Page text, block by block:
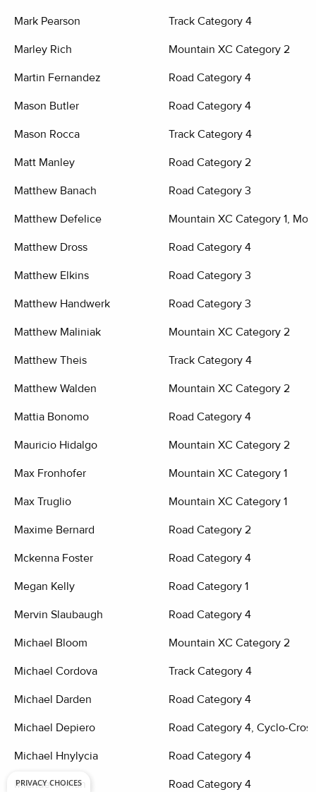
Mark Pearson Track Category 4
Marley Rich Mountain XC Category 2
Martin Fernandez Road Category 4
Mason Butler Road Category 4
Mason Rocca Track Category 4
Matt Manley Road Category 2
Matthew Banach Road Category 3
Matthew Defelice Mountain XC Category 1,
Matthew Dross Road Category 4
Matthew Elkins Road Category 3
Matthew Handwerk Road Category 3
Matthew Maliniak Mountain XC Category 2
Matthew Theis Track Category 4
Matthew Walden Mountain XC Category 2
Mattia Bonomo Road Category 4
Mauricio Hidalgo Mountain XC Category 2
Max Fronhofer Mountain XC Category 1
Max Truglio Mountain XC Category 1
Maxime Bernard Road Category 2
Mckenna Foster Road Category 4
Megan Kelly Road Category 1
Mervin Slaubaugh Road Category 4
Michael Bloom Mountain XC Category 2
Michael Cordova Track Category 4
Michael Darden Road Category 4
Michael Depiero Road Category 4, Cyclo-
Michael Hnylycia Road Category 4
Michael Inman Road Category 4
PRIVACY CHOICES